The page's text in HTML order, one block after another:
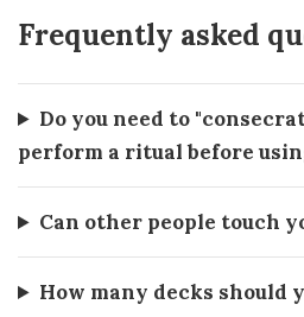
Frequently asked
Do you need to
perform a ritual before
Can other people touch
How many decks should